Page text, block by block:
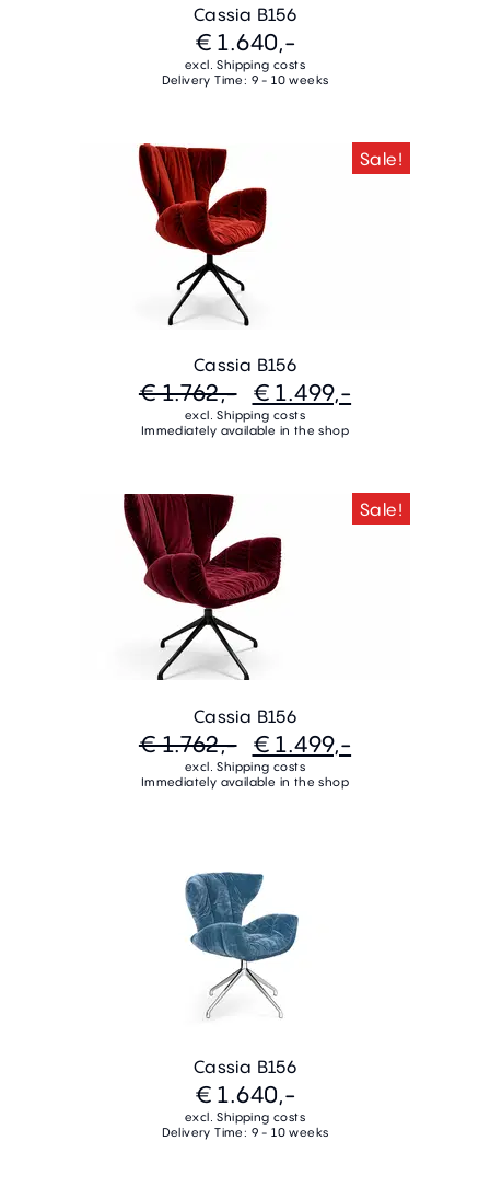
Cassia B156
€ 1.640,-
excl. Shipping costs
Delivery Time: 9 - 10 weeks
Sale!
Cassia B156
€ 1.762,- € 1.499,-
excl. Shipping costs
Immediately available in the shop
Sale!
Cassia B156
€ 1.762,- € 1.499,-
excl. Shipping costs
Immediately available in the shop
Cassia B156
€ 1.640,-
excl. Shipping costs
Delivery Time: 9 - 10 weeks